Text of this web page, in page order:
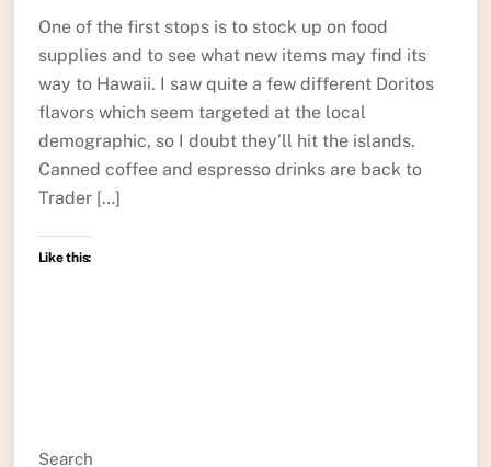
One of the first stops is to stock up on food
supplies and to see what new items may find its
way to Hawaii. I saw quite a few different Doritos
flavors which seem targeted at the local
demographic, so I doubt they’ll hit the islands.
Canned coffee and espresso drinks are back to
Trader […]
Like this:
Search